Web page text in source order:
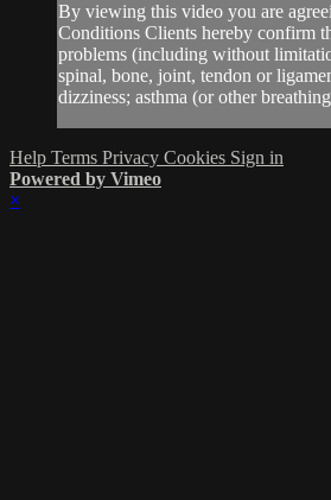
By viewing this video you are
Conditions Clients hereby confirm
problems (including without
spinal, bone, joint, tendon or
dizziness; asthma (or other
Help Terms Privacy Cookies Sign in
Powered by Vimeo
×